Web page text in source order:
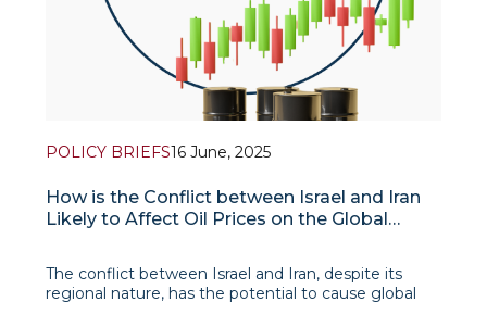
POLICY BRIEFS16 June, 2025
How is the Conflict between Israel and Iran
Likely to Affect Oil Prices on the Global
The conflict between Israel and Iran, despite its
regional nature, has the potential to cause global